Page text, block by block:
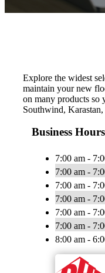
Explore the widest
maintain your new
on many products
Southwind,
Business Hours
7:00 am -
7:00 am -
7:00 am -
7:00 am -
7:00 am -
7:00 am -
8:00 am -